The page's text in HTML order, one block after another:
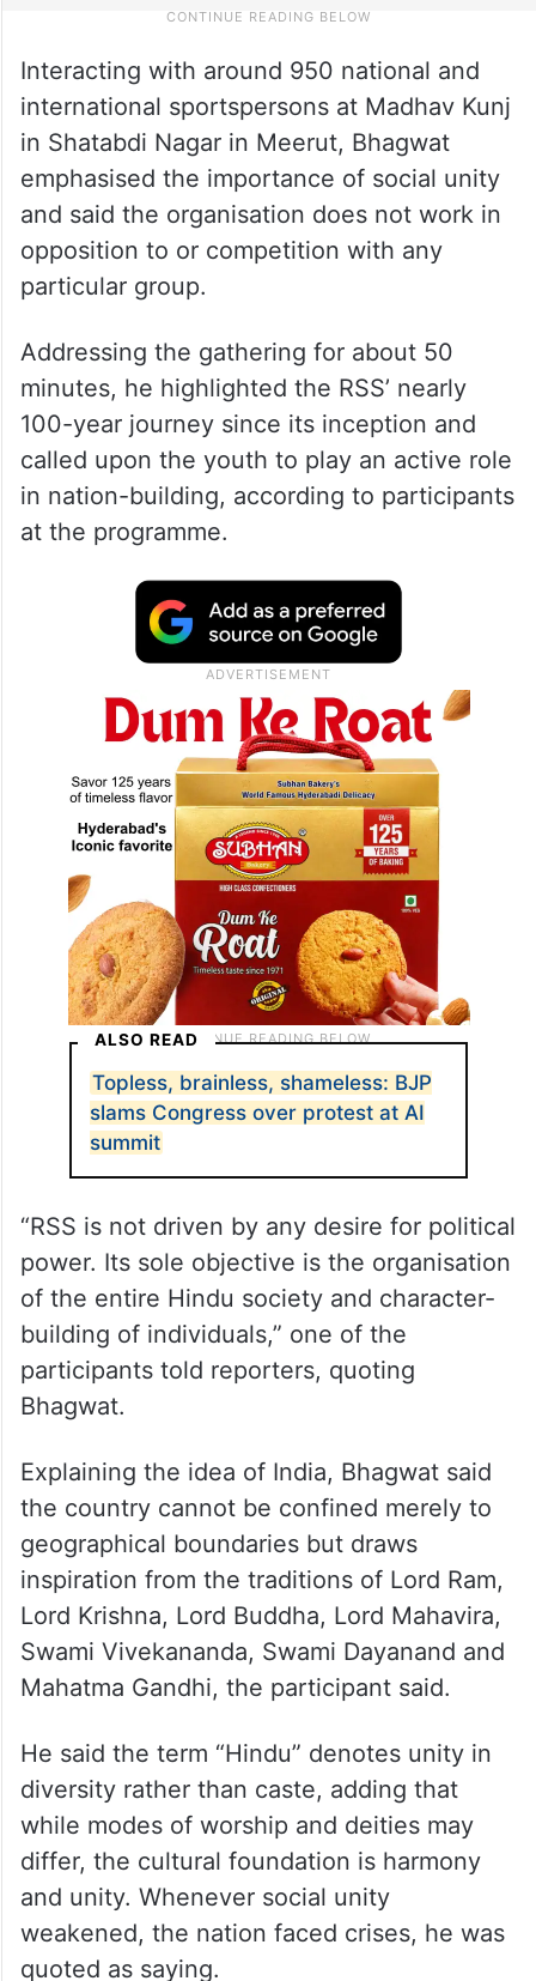
Interacting with around 950 national and
international sportspersons at Madhav Kunj
in Shatabdi Nagar in Meerut, Bhagwat
emphasised the importance of social unity
and said the organisation does not work in
opposition to or competition with any
particular group.
Addressing the gathering for about 50
minutes, he highlighted the RSS’ nearly
100-year journey since its inception and
called upon the youth to play an active role
in nation-building, according to participants
at the programme.
ALSO READ
Topless, brainless, shameless: BJP
slams Congress over protest at AI
summit
“RSS is not driven by any desire for political
power. Its sole objective is the organisation
of the entire Hindu society and character-
building of individuals,” one of the
participants told reporters, quoting
Bhagwat.
Explaining the idea of India, Bhagwat said
the country cannot be confined merely to
geographical boundaries but draws
inspiration from the traditions of Lord Ram,
Lord Krishna, Lord Buddha, Lord Mahavira,
Swami Vivekananda, Swami Dayanand and
Mahatma Gandhi, the participant said.
He said the term “Hindu” denotes unity in
diversity rather than caste, adding that
while modes of worship and deities may
differ, the cultural foundation is harmony
and unity. Whenever social unity
weakened, the nation faced crises, he was
quoted as saying.